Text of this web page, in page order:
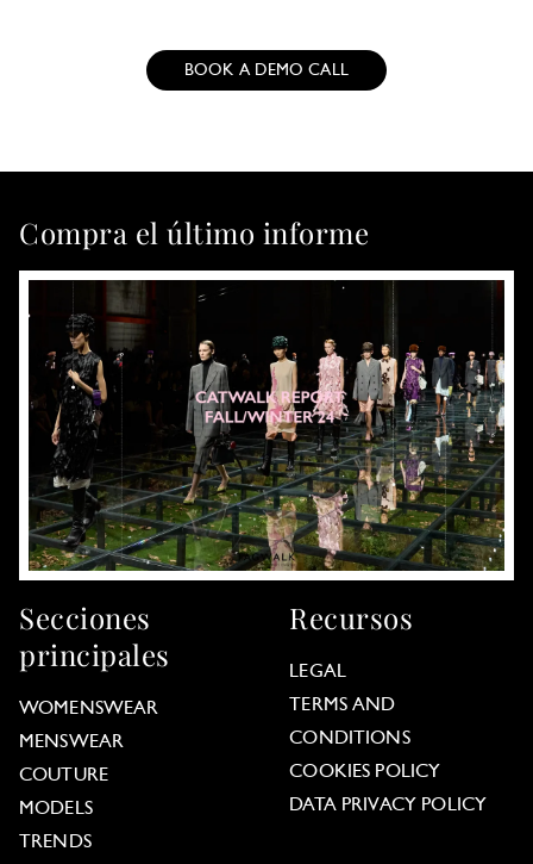
BOOK A DEMO CALL
Compra el último informe
Secciones
principales
WOMENSWEAR
MENSWEAR
COUTURE
MODELS
TRENDS
Recursos
LEGAL
TERMS AND
CONDITIONS
COOKIES POLICY
DATA PRIVACY POLICY